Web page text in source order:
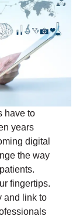
have to
years
digital
the way
fingertips.
and link to